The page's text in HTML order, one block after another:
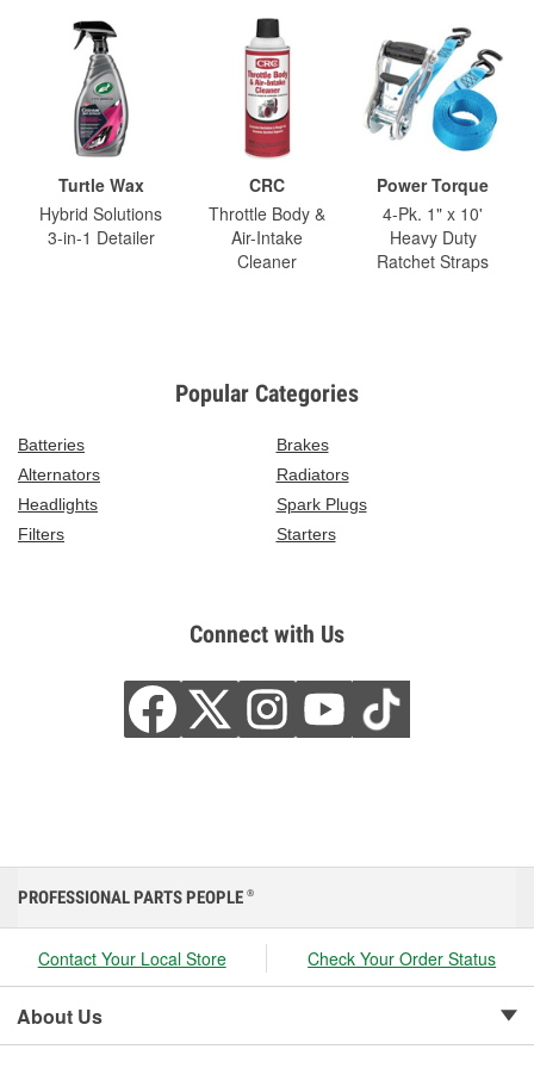
Turtle Wax
Hybrid Solutions
3-in-1 Detailer
CRC
Throttle Body &
Air-Intake
Cleaner
Power Torque
4-Pk. 1" x 10'
Heavy Duty
Ratchet Straps
Popular Categories
Batteries
Brakes
Alternators
Radiators
Headlights
Spark Plugs
Filters
Starters
Connect with Us
PROFESSIONAL PARTS PEOPLE ®
Contact Your Local Store Check Your Order Status
About Us